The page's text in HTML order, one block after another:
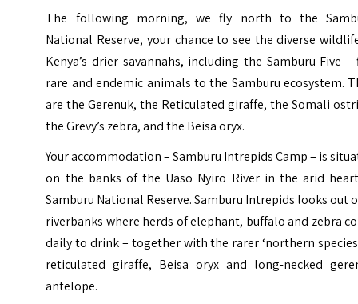
The following morning, we fly north to the
National Reserve, your chance to see the diverse
Kenya’s drier savannahs, including the Samburu Five –
rare and endemic animals to the Samburu ecosystem.
are the Gerenuk, the Reticulated giraffe, the Somali
the Grevy’s zebra, and the Beisa oryx.
Your accommodation – Samburu Intrepids Camp – is
on the banks of the Uaso Nyiro River in the arid
Samburu National Reserve. Samburu Intrepids looks out
riverbanks where herds of elephant, buffalo and zebra
daily to drink – together with the rarer ‘northern
reticulated giraffe, Beisa oryx and long-necked
antelope.